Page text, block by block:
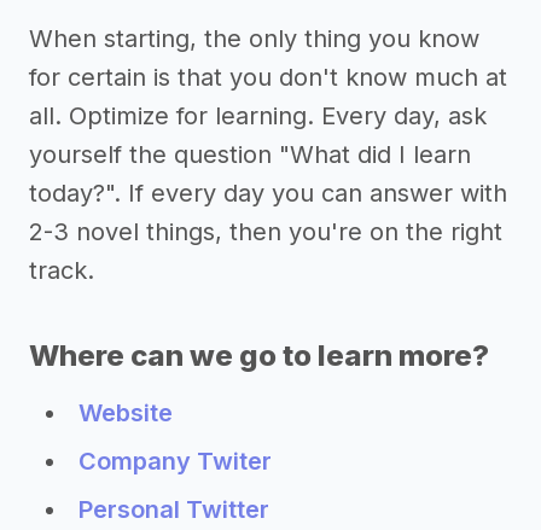
When starting, the only thing you know
for certain is that you don't know much at
all. Optimize for learning. Every day, ask
yourself the question "What did I learn
today?". If every day you can answer with
2-3 novel things, then you're on the right
track.
Where can we go to learn more?
Website
Company Twiter
Personal Twitter